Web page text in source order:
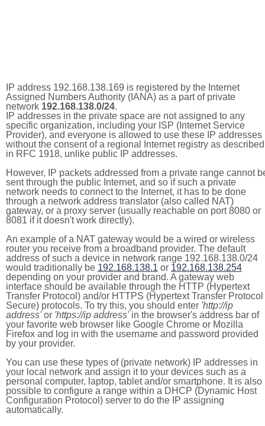
IP address 192.168.138.169 is registered by the Internet
Assigned Numbers Authority (IANA) as a part of private
network 192.168.138.0/24.
IP addresses in the private space are not assigned to any
specific organization, including your ISP (Internet Service
Provider), and everyone is allowed to use these IP addresses
without the consent of a regional Internet registry as described
in RFC 1918, unlike public IP addresses.
However, IP packets addressed from a private range cannot
sent through the public Internet, and so if such a private
network needs to connect to the Internet, it has to be done
through a network address translator (also called NAT)
gateway, or a proxy server (usually reachable on port 8080 or
8081 if it doesn't work directly).
An example of a NAT gateway would be a wired or wireless
router you receive from a broadband provider. The default
address of such a device in network range 192.168.138.0/24
would traditionally be 192.168.138.1 or 192.168.138.254
depending on your provider and brand. A gateway web
interface should be available through the HTTP (Hypertext
Transfer Protocol) and/or HTTPS (Hypertext Transfer Protocol
Secure) protocols. To try this, you should enter 'http://ip
address'or 'https://ip address'in the browser's address bar of
your favorite web browser like Google Chrome or Mozilla
Firefox and log in with the username and password provided
by your provider.
You can use these types of (private network) IP addresses in
your local network and assign it to your devices such as a
personal computer, laptop, tablet and/or smartphone. It is also
possible to configure a range within a DHCP (Dynamic Host
Configuration Protocol) server to do the IP assigning
automatically.